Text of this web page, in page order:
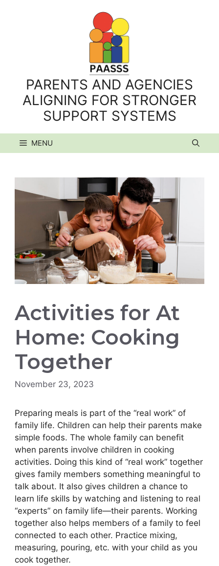
PARENTS AND AGENCIES
ALIGNING FOR STRONGER
SUPPORT SYSTEMS
MENU
Activities for At
Home: Cooking
Together
November 23, 2023
Preparing meals is part of the “real work” of
family life. Children can help their parents make
simple foods. The whole family can benefit
when parents involve children in cooking
activities. Doing this kind of “real work” together
gives family members something meaningful to
talk about. It also gives children a chance to
learn life skills by watching and listening to real
“experts” on family life—their parents. Working
together also helps members of a family to feel
connected to each other. Practice mixing,
measuring, pouring, etc. with your child as you
cook together.